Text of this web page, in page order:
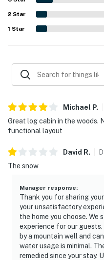
blankets, a fireplace, a
added to the overall appeal.
2 Star
1 Star
Michael P.
Great log cabin in the woods.
functional layout
David R.
The snow
Manager response:
Thank you for sharing
your unsatisfactory
the home you choose. We
experience for our guests.
by a mountain well and
water usage is minimal.
remedied since your stay.